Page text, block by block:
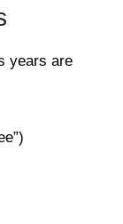
years are